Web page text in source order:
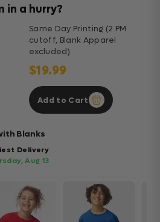
in a hurry?
Same Day Printing (2 PM
cutoff, Blank Apparel
excluded)
$19.99
Add to Cart
Blanks
Delivery
Aug 13